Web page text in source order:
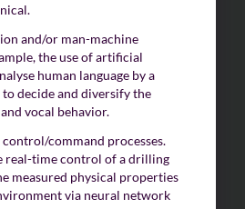
and/or man-machine
the use of artificial
human language by a
decide and diversify the
vocal behavior.
command processes.
real-time control of a drilling
measured physical properties
via neural network